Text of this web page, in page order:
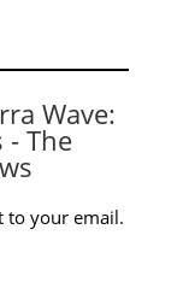
Wave:
- The
to your email.